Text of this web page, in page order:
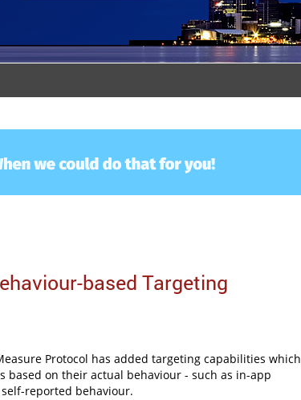
based Targeting
Protocol has added targeting capabilities which
based on their actual behaviour - such as in-app
reported behaviour.